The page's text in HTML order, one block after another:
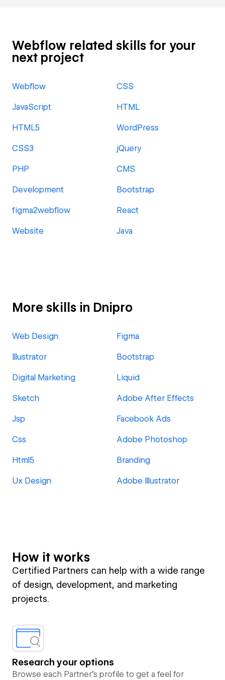
Webflow related skills for your
next project
Webflow CSS
JavaScript HTML
HTML5 WordPress
CSS3 jQuery
PHP CMS
Development Bootstrap
figma2webflow React
Website Java
More skills in Dnipro
Web Design Figma
Illustrator Bootstrap
Digital Marketing Liquid
Sketch Adobe After Effects
Jsp Facebook Ads
Css Adobe Photoshop
Html5 Branding
Ux Design Adobe Illustrator
How it works
Certified Partners can help with a wide range
of design, development, and marketing
projects.
Research your options
Browse each Partner’s profile to get a feel for